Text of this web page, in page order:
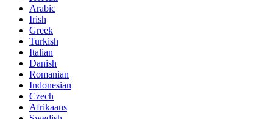
Arabic
Irish
Greek
Turkish
Italian
Danish
Romanian
Indonesian
Czech
Afrikaans